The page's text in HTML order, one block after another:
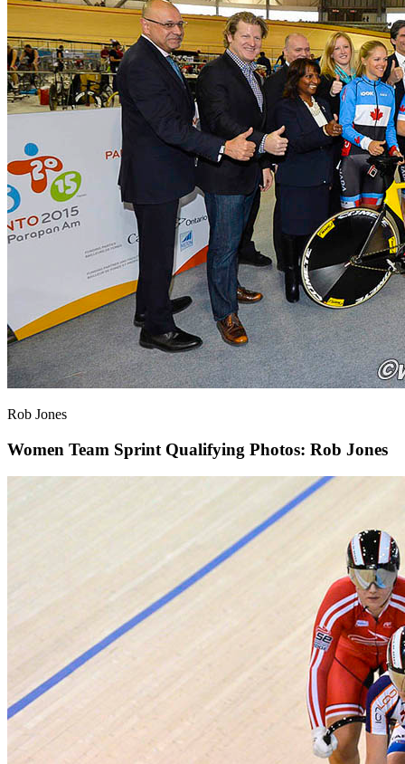
Rob Jones
Women Team Sprint Qualifying Photos: Rob Jones